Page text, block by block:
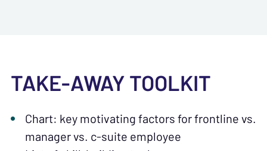
TAKE-AWAY TOOLKIT
Chart: key motivating factors for frontline vs.
manager vs. c-suite employee